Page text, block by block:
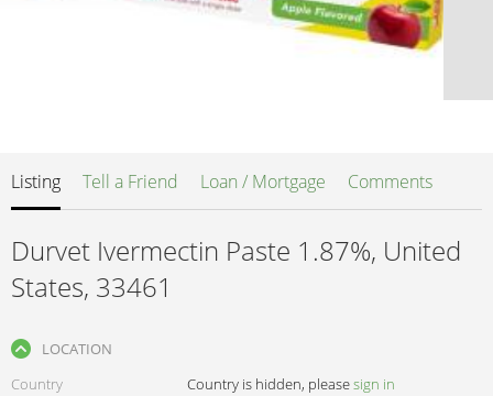
Listing Tell a Friend Loan / Mortgage Comments
Durvet Ivermectin Paste 1.87%, United
States, 33461
LOCATION
Country
Country is hidden, pleasesign in